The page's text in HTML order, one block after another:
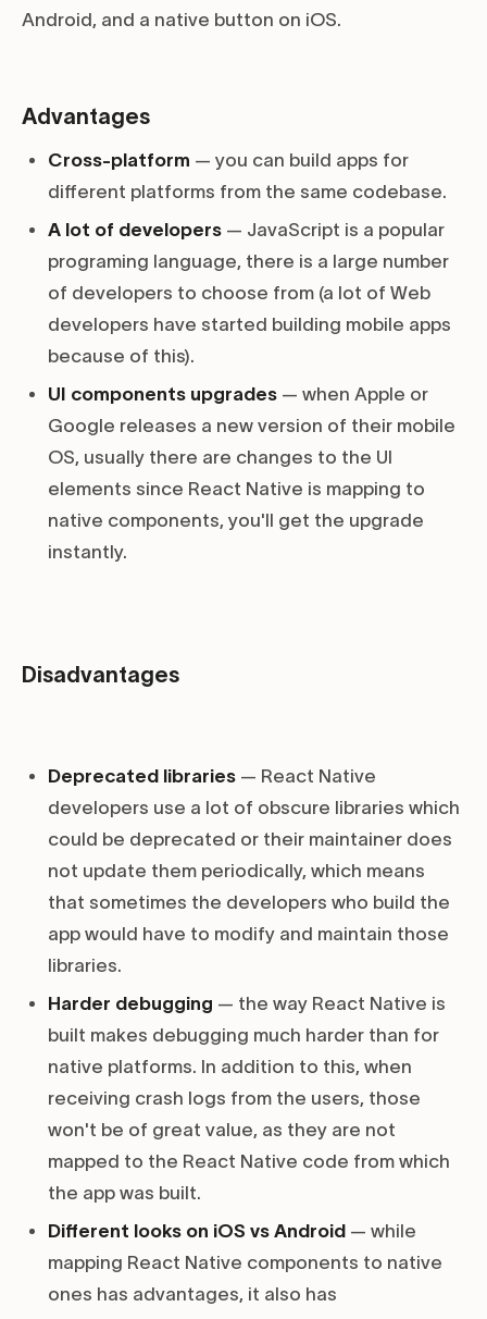
Android, and a native button on iOS.
Advantages
Cross-platform — you can build apps for
different platforms from the same codebase.
A lot of developers — JavaScript is a popular
programing language, there is a large number
of developers to choose from (a lot of Web
developers have started building mobile apps
because of this).
UI components upgrades — when Apple or
Google releases a new version of their mobile
OS, usually there are changes to the UI
elements since React Native is mapping to
native components, you'll get the upgrade
instantly.
Disadvantages
Deprecated libraries — React Native
developers use a lot of obscure libraries which
could be deprecated or their maintainer does
not update them periodically, which means
that sometimes the developers who build the
app would have to modify and maintain those
libraries.
Harder debugging — the way React Native is
built makes debugging much harder than for
native platforms. In addition to this, when
receiving crash logs from the users, those
won't be of great value, as they are not
mapped to the React Native code from which
the app was built.
Different looks on iOS vs Android — while
mapping React Native components to native
ones has advantages, it also has